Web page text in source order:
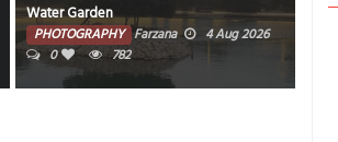
Water Garden
PHOTOGRAPHY Farzana
4 Aug 2026
0
782